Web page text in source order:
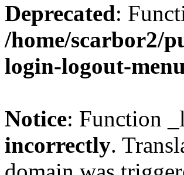
Deprecated:
/home/scarbor2/
login-logout-
Notice: Function
incorrectly.